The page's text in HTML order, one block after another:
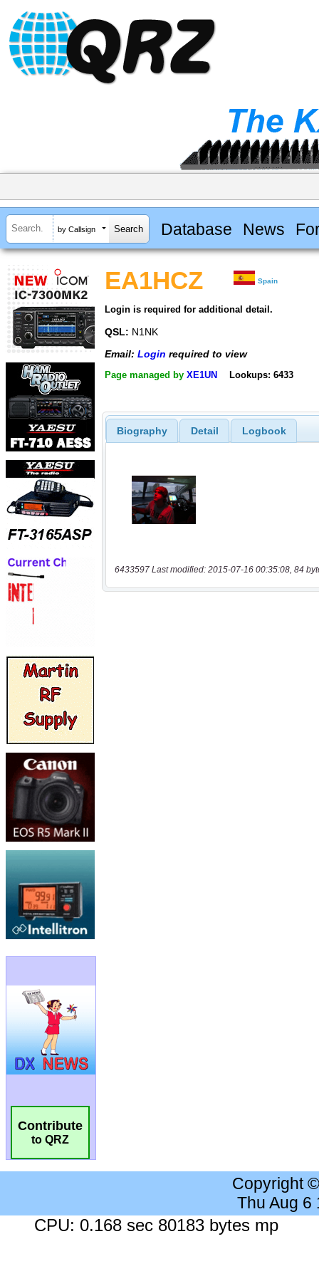
by Callsign Database News
Contribute
to QRZ
EA1HCZ Spain
Login is required for additional detail.
QSL: N1NK
Email: Login required to view
Page managed by XE1UN Lookups: 6433
Biography Detail Logbook
6433597 Last modified: 2015-07-16 00:35:08, 84
Copyright
Thu Aug 6
CPU: 0.168 sec 80183 bytes mp